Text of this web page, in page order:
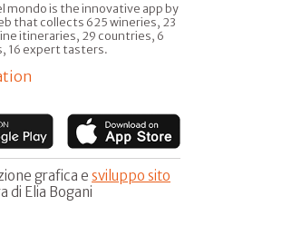
mondo is the innovative app by
that collects 625 wineries, 23
itineraries, 29 countries, 6
16 expert tasters.
grafica e sviluppo sito
di Elia Bogani